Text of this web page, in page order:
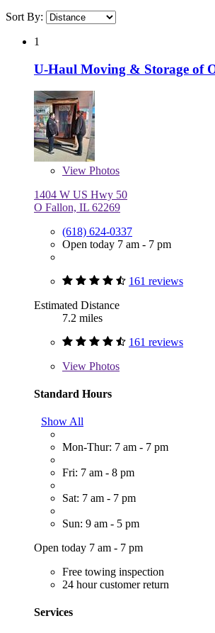
Sort By:
1
U-Haul Moving & Storage of
View Photos
1404 W US Hwy 50
O Fallon, IL 62269
(618) 624-0337
Open today 7 am - 7 pm
161 reviews
Estimated Distance
7.2 miles
161 reviews
View Photos
Standard Hours
Show All
Mon-Thur: 7 am - 7 pm
Fri: 7 am - 8 pm
Sat: 7 am - 7 pm
Sun: 9 am - 5 pm
Open today 7 am - 7 pm
Free towing inspection
24 hour customer return
Services